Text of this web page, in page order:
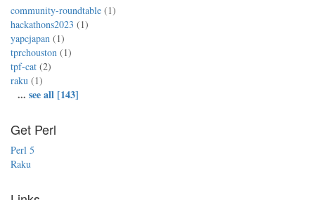
community-roundtable (1)
hackathons2023 (1)
yapcjapan (1)
tprchouston (1)
tpf-cat (2)
raku (1)
... see all [143]
Get Perl
Perl 5
Raku